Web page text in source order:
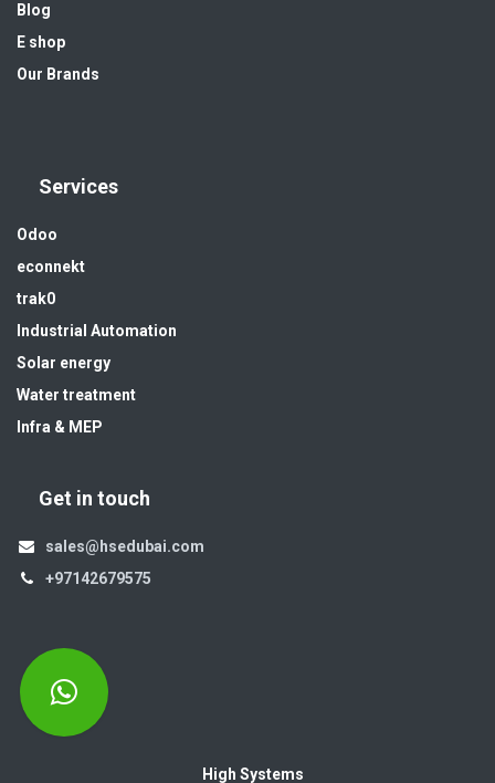
Blog
E shop
Our Brands
Services
Odoo
econnekt
trak0
Industrial Automation
Solar energy
Water treatment
Infra & MEP
Get in touch
sales@hsedubai.com
+97142679575
High Systems